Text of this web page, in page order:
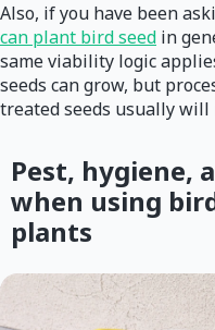
Also, if you have been
can plant bird seed in
same viability logic
seeds can grow, but
treated seeds usually will
Pest, hygiene,
when using
plants